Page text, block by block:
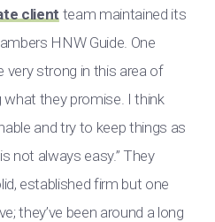
clientteam maintained its
HNW Guide. One
very strong in this area of
they promise. I think
and try to keep things as
not always easy.” They
established firm but one
they’ve been around a long